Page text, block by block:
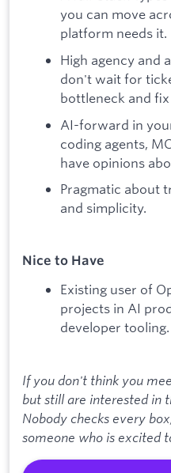
you can move
platform needs it.
High agency and
don't wait for
bottleneck and
AI-forward in
coding agents,
have opinions
Pragmatic about
and simplicity.
Nice to Have
Existing user of
projects in AI
developer tooling.
If you don't think you
but still are interested in
Nobody checks every
someone who is excited